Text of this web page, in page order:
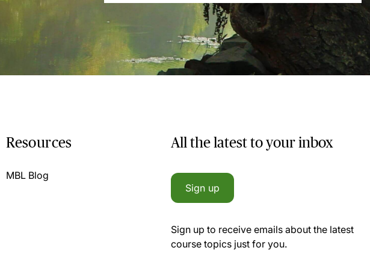
Resources
MBL Blog
All the latest to your inbox
Sign up
Sign up to receive emails about the latest
course topics just for you.